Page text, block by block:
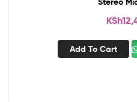
KSh
Add To Cart